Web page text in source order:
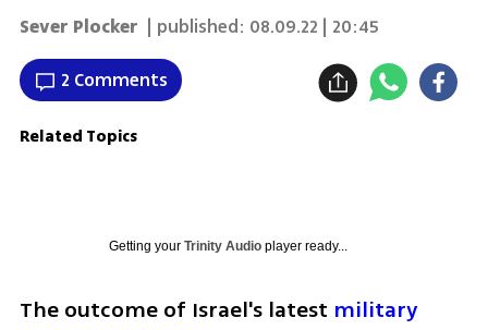
Sever Plocker | published: 08.09.22 | 20:45
2 Comments
Related Topics
Getting your Trinity Audioplayer ready...
The outcome of Israel's latest military